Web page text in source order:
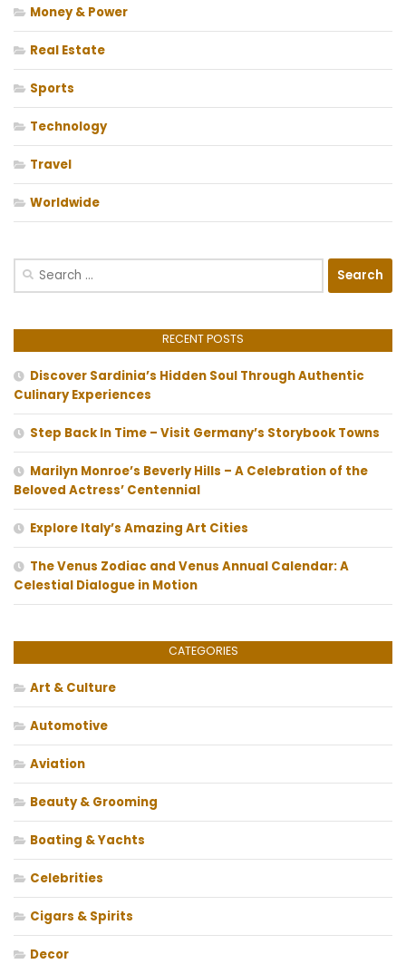
Money & Power
Real Estate
Sports
Technology
Travel
Worldwide
Search
RECENT POSTS
Discover Sardinia’s Hidden Soul Through Authentic
Culinary Experiences
Step Back In Time – Visit Germany’s Storybook Towns
Marilyn Monroe’s Beverly Hills – A Celebration of the
Beloved Actress’ Centennial
Explore Italy’s Amazing Art Cities
The Venus Zodiac and Venus Annual Calendar: A
Celestial Dialogue in Motion
CATEGORIES
Art & Culture
Automotive
Aviation
Beauty & Grooming
Boating & Yachts
Celebrities
Cigars & Spirits
Decor